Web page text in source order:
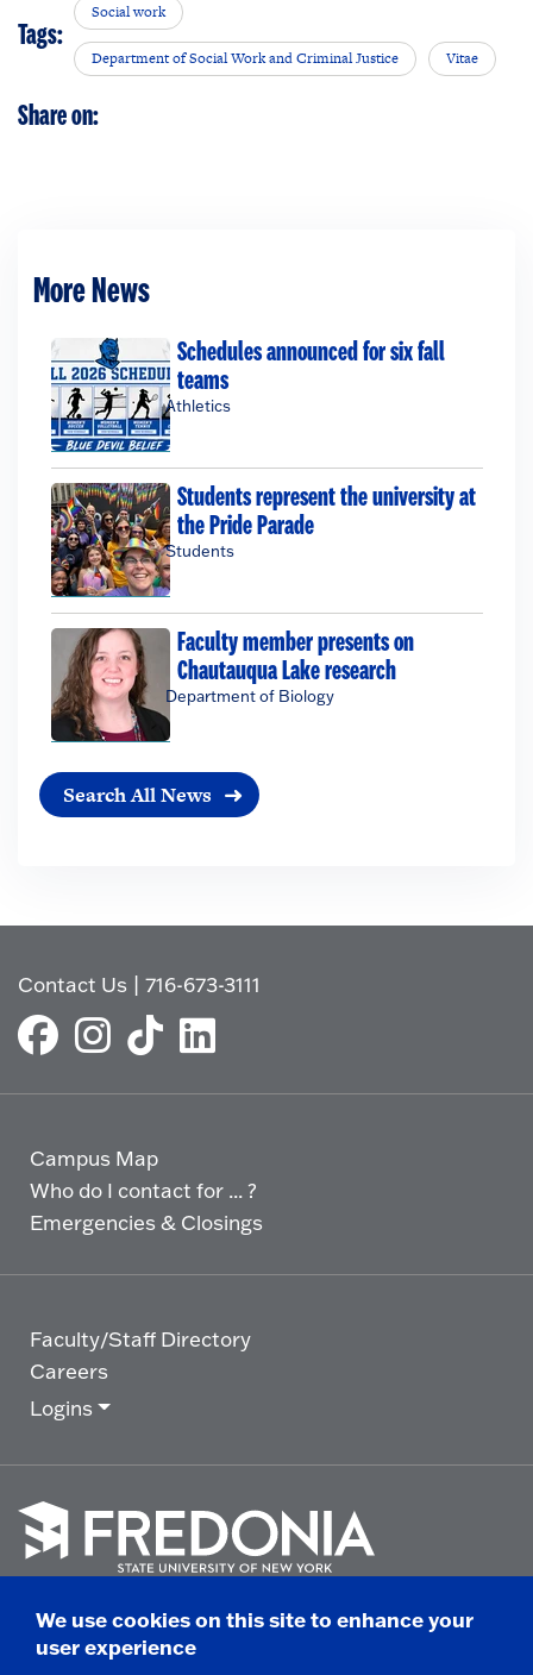
Tags:
Social work
Department of Social Work and Criminal Justice Vitae
Share on:
More News
Schedules announced for six fall
teams
Athletics
Students represent the university at
the Pride Parade
Students
Faculty member presents on
Chautauqua Lake research
Department of Biology
Search All News
Contact Us |716-673-3111
Campus Map
Who do I contact for ... ?
Emergencies & Closings
Faculty/Staff Directory
Careers
Logins
go
to
© 2025 State University of New York at Fredonia -
We use cookies on this site to enhance your
user experience